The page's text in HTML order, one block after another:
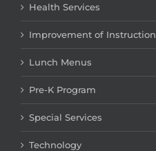
Health Services
Improvement of Instruction
Lunch Menus
Pre-K Program
Special Services
Technology